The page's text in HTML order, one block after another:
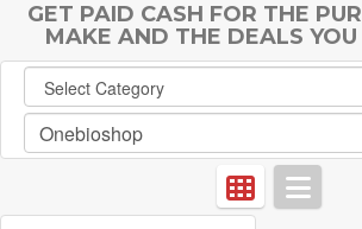
GET PAID CASH FOR THE
MAKE AND THE DEALS